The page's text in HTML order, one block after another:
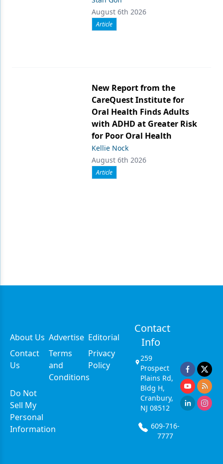
August 6th 2026
Article
New Report from the
CareQuest Institute for
Oral Health Finds Adults
with ADHD at Greater Risk
for Poor Oral Health
Kellie Nock
August 6th 2026
Article
About Us Advertise Editorial
Contact
Us
Terms
and
Conditions
Privacy
Policy
Do Not
Sell My
Personal
Information
Contact
Info
259
Prospect
Plains Rd,
Bldg H,
Cranbury,
NJ 08512
609-716-
7777